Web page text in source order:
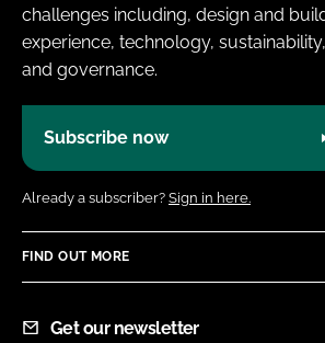
challenges including, design and
experience, technology,
and governance.
Subscribe now
Already a subscriber? Sign in here.
FIND OUT MORE
Get our newsletter